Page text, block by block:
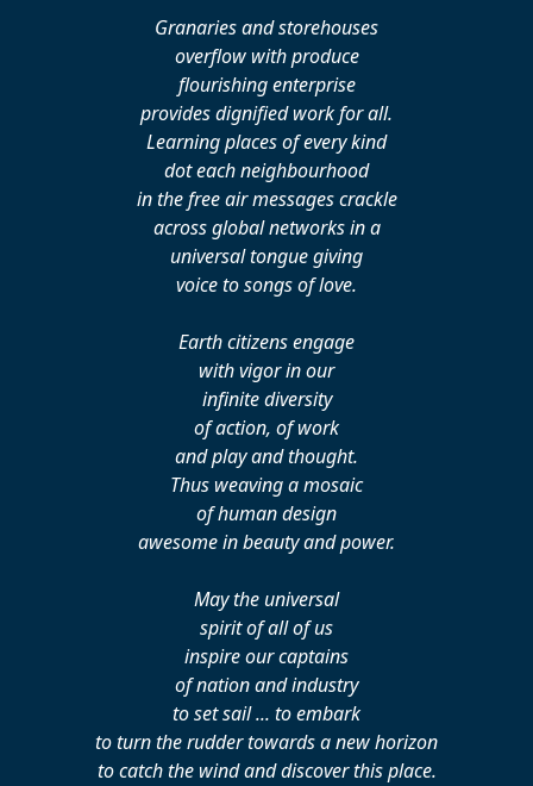
Granaries and storehouses
overflow with produce
flourishing enterprise
provides dignified work for all.
Learning places of every kind
dot each neighbourhood
in the free air messages crackle
across global networks in a
universal tongue giving
voice to songs of love.
Earth citizens engage
with vigor in our
infinite diversity
of action, of work
and play and thought.
Thus weaving a mosaic
of human design
awesome in beauty and power.
May the universal
spirit of all of us
inspire our captains
of nation and industry
to set sail ... to embark
to turn the rudder towards a new horizon
to catch the wind and discover this place.